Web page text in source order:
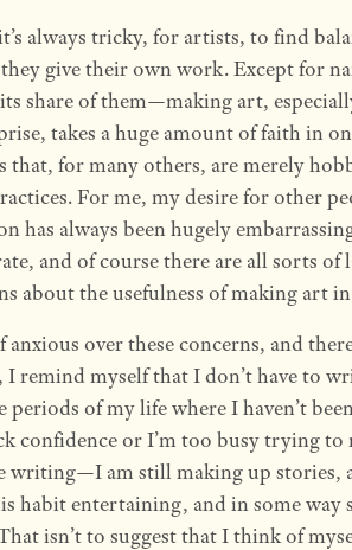
always tricky, for artists, to find
give their own work. Except for
share of them—making art,
takes a huge amount of faith in
for many others, are merely
For me, my desire for other
has always been hugely
and of course there are all sorts of
about the usefulness of making art
over these concerns, and
I remind myself that I don’t have to
periods of my life where I haven’t
confidence or I’m too busy trying to
writing—I am still making up stories,
habit entertaining, and in some way
isn’t to suggest that I think of